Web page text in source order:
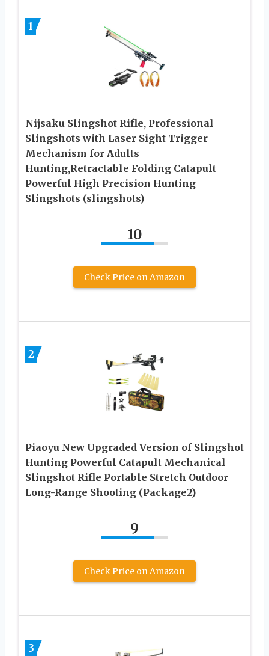
1
Nijsaku Slingshot Rifle, Professional
Slingshots with Laser Sight Trigger
Mechanism for Adults
Hunting,Retractable Folding Catapult
Powerful High Precision Hunting
Slingshots (slingshots)
10
Check Price on Amazon
2
Piaoyu New Upgraded Version of Slingshot
Hunting Powerful Catapult Mechanical
Slingshot Rifle Portable Stretch Outdoor
Long-Range Shooting (Package2)
9
Check Price on Amazon
3